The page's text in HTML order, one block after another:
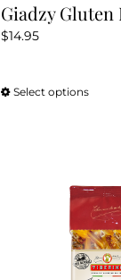
Giadzy Gluten
$14.95
Select optionsThis
The
may
be